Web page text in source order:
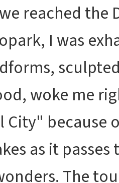
reached the
I was
woke me
City" because
as it
The